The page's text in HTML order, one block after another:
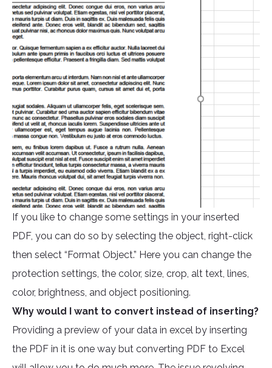
If you like to change some settings in your inserted
PDF, you can do so by selecting the object, right-click
then select “Format Object.” Here you can change the
protection settings, the color, size, crop, alt text, lines,
color, brightness, and object positioning.
Why would I want to convert instead of inserting?
Providing a preview of your data in excel by inserting
the PDF in it is one way but converting PDF to Excel